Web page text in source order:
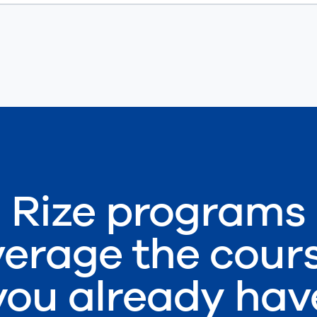
Rize programs
the
already